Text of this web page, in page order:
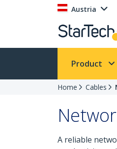
Austria
Product
Home Cables
A reliable